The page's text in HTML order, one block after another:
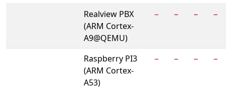
Realview PBX
(ARM Cortex-
A9@QEMU)
− − − −
Raspberry PI3
(ARM Cortex-
A53)
− − − −